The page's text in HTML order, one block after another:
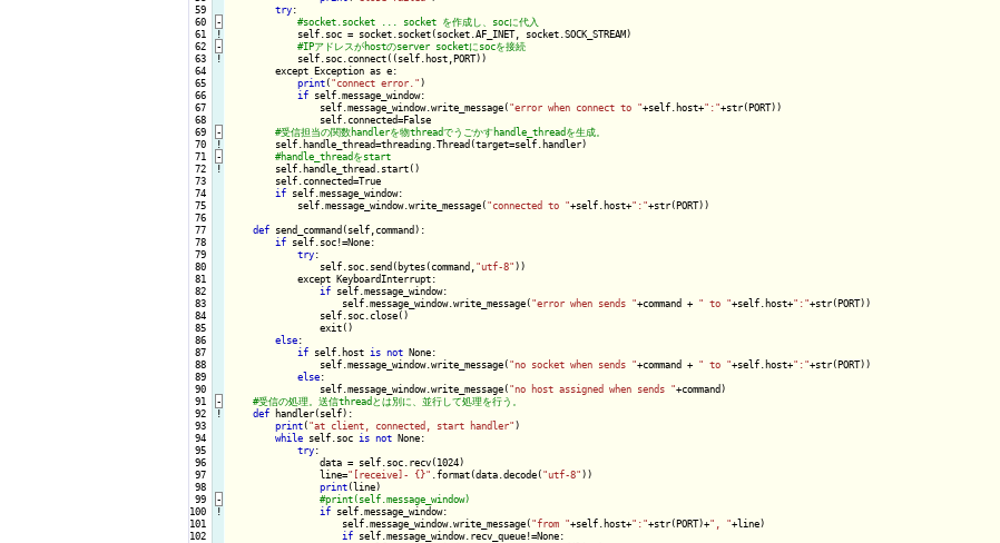
59
60
61
62
63
64
65
66
67
68
69
70
71
72
73
74
75
76
77
78
79
80
81
82
83
84
85
86
87
88
89
90
91
92
93
94
95
96
97
98
99
100
101
102
-
!
-
!
-
!
-
!
-
!
-
!
try:
self.soc = socket.socket(socket.AF_INET, socket.SOCK_STREAM)
self.soc.connect((self.host,PORT))
        except Exception as e:
print("connect error.")
if self.message_window:
                self.message_window.write_message(
"error when connect to "+self.host+":"+str(PORT))
                self.connected=False
self.handle_thread=threading.Thread(target=self.handler)
self.handle_thread.start()
        self.connected=True
if self.message_window:
            self.message_window.write_message(
"connected to "+self.host+":"+str(PORT))
def send_command(self,command):
if self.soc!=None:
try:
                self.soc.send(bytes(command,
"utf-8"))
            except KeyboardInterrupt:
if self.message_window:
                    self.message_window.write_message(
"error when sends "+command + " to "+self.host+":"+str(PORT))
                self.soc.close()
                exit()
else:
if self.host is not None:
                self.message_window.write_message(
"no socket when sends "+command + " to "+self.host+":"+str(PORT))
else:
                self.message_window.write_message(
"no host assigned when sends "+command)
def handler(self):
print("at client, connected, start handler")
while self.soc is not None:
try:
                data = self.soc.recv(1024)
                line=
"[receive]- {}" .format(data.decode("utf-8"))
print(line)
if self.message_window:
                    self.message_window.write_message(
"from "+self.host+":"+str(PORT)+", "+line)
if self.message_window.recv_queue!=None: